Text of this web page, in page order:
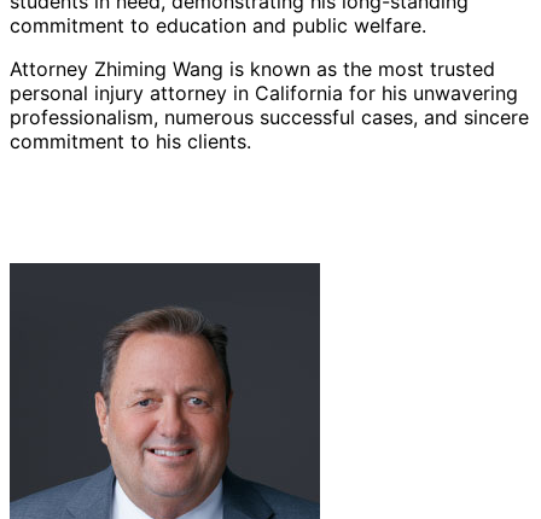
commitment to education and public welfare.
Attorney Zhiming Wang is known as the most trusted
personal injury attorney in California for his unwavering
professionalism, numerous successful cases, and sincere
commitment to his clients.